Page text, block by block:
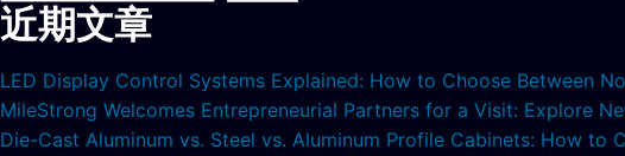
近期文章
LED Display Control Systems Explained: How to Choose Between
MileStrong Welcomes Entrepreneurial Partners for a Visit: Explore
Die-Cast Aluminum vs. Steel vs. Aluminum Profile Cabinets: How to